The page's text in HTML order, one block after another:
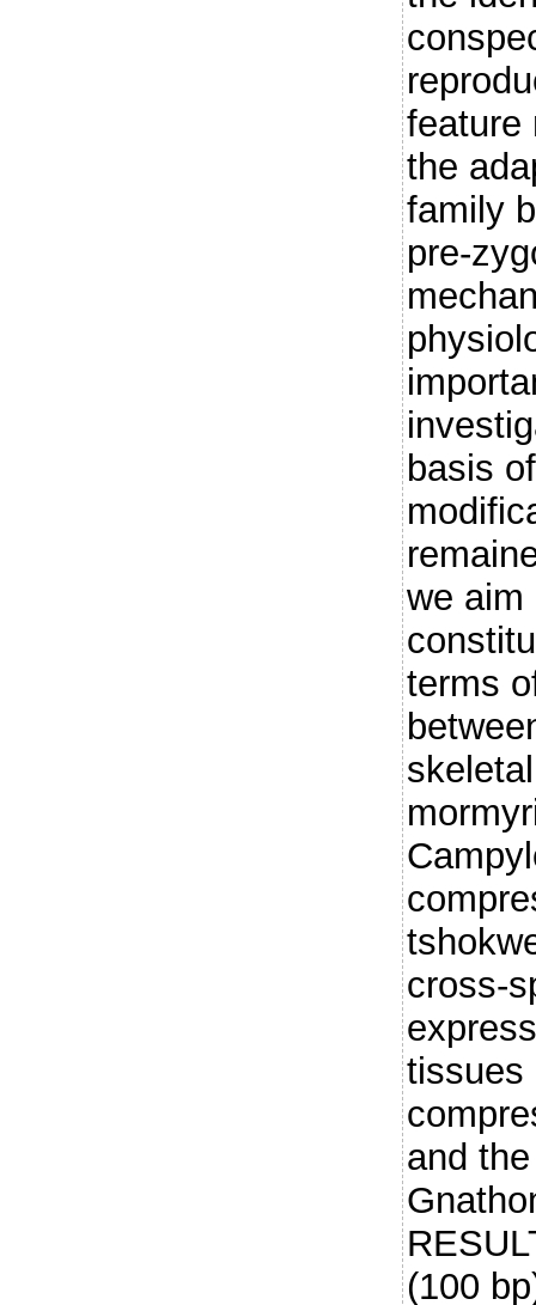
feature
the
family
pre-
basis
we aim
terms
cross-
tissues
and
(100